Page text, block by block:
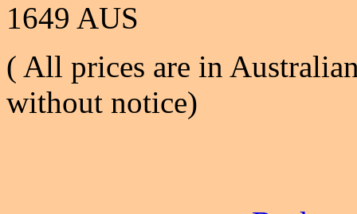
1649 AUS
( All prices are in
without notice)